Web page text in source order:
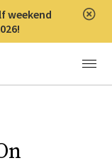
weekend
Menu